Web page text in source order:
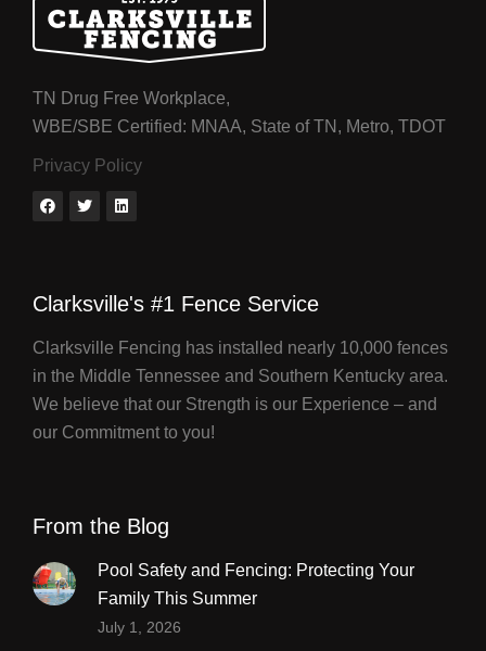
TN Drug Free Workplace,
WBE/SBE Certified: MNAA, State of TN, Metro, TDOT
Privacy Policy
Clarksville's #1 Fence Service
Clarksville Fencing has installed nearly 10,000 fences
in the Middle Tennessee and Southern Kentucky area.
We believe that our Strength is our Experience – and
our Commitment to you!
From the Blog
Pool Safety and Fencing: Protecting Your
Family This Summer
July 1, 2026